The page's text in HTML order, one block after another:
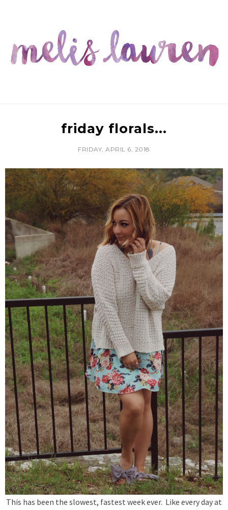
friday florals...
FRIDAY, APRIL 6, 2018
This has been the slowest, fastest week ever. Like every day at